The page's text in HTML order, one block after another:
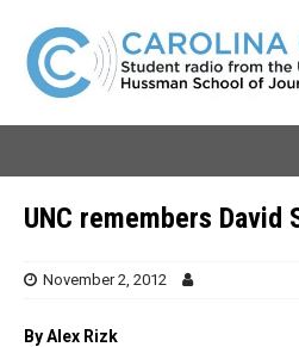
UNC remembers David
November 2, 2012
ByAlex Rizk